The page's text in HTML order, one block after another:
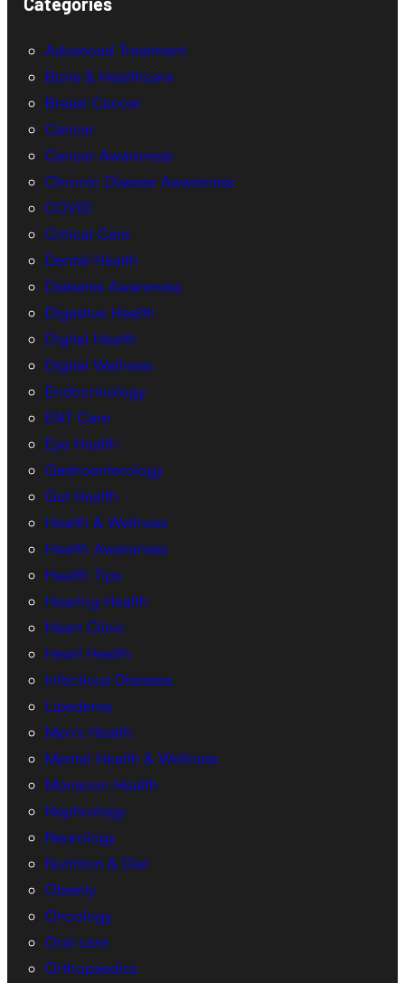
Advanced Treatment
Bone & Healthcare
Breast Cancer
Cancer
Cancer Awareness
Chronic Disease Awareness
COVID
Critical Care
Dental Health
Diabetes Awareness
Digestive Health
Digital Health
Digital Wellness
Endocrinology
ENT Care
Eye Health
Gastroenterology
Gut Health
Health & Wellness
Health Awareness
Health Tips
Hearing Health
Heart Clinic
Heart Health
Infectious Diseases
Lipedema
Men’s Health
Mental Health & Wellness
Monsoon Health
Nephrology
Neurology
Nutrition & Diet
Obesity
Oncology
Oral care
Orthopaedics